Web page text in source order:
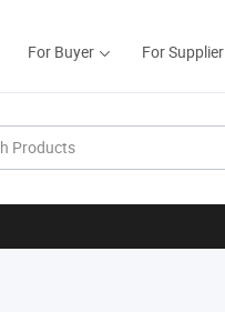
For Buyer For Supplier